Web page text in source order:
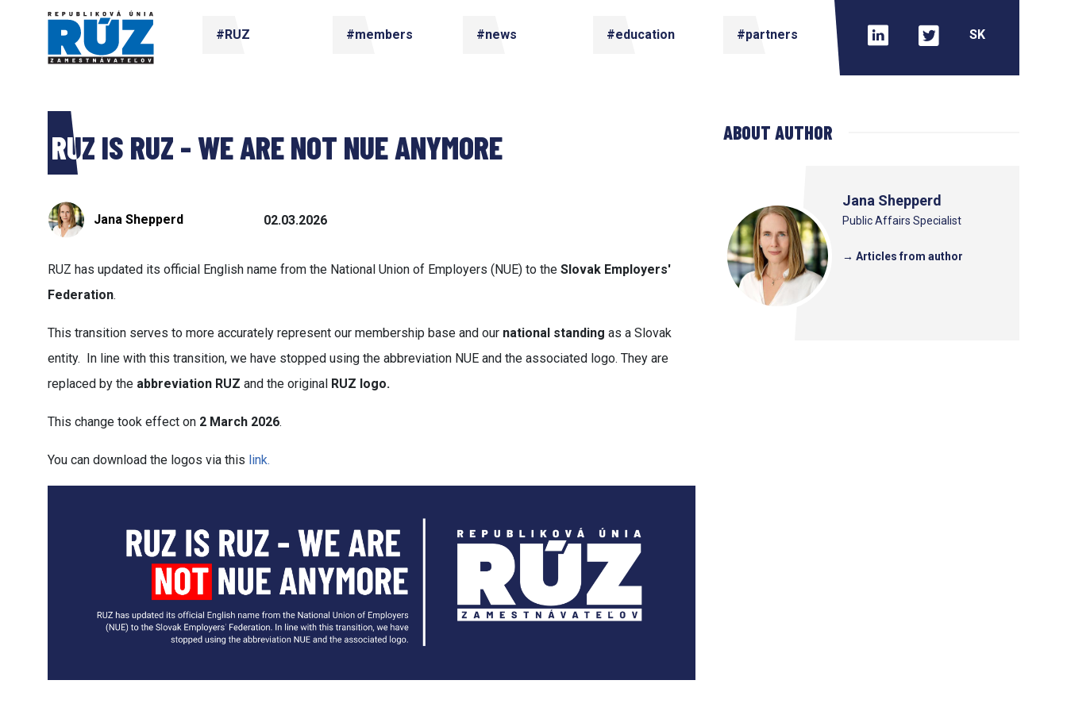
#RUZ #members #news #education #partners
RUZ IS RUZ - WE ARE NOT NUE ANYMORE
Jana Shepperd 02.03.2026
RUZ has updated its official English name from the National Union of Employers (NUE) to the Slovak Employers'
Federation.
This transition serves to more accurately represent our membership base and our national standing as a Slovak
entity. In line with this transition, we have stopped using the abbreviation NUE and the associated logo. They are
replaced by the abbreviation RUZ and the original RUZ logo.
This change took effect on 2 March 2026.
You can download the logos via this link.
ABOUT AUTHOR
Jana Shepperd
Public Affairs Specialist
→ Articles from author